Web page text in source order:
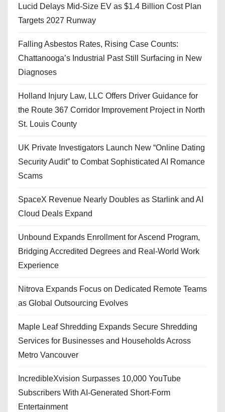
Lucid Delays Mid-Size EV as $1.4 Billion Cost Plan
Targets 2027 Runway
Falling Asbestos Rates, Rising Case Counts:
Chattanooga’s Industrial Past Still Surfacing in New
Diagnoses
Holland Injury Law, LLC Offers Driver Guidance for
the Route 367 Corridor Improvement Project in North
St. Louis County
UK Private Investigators Launch New “Online Dating
Security Audit” to Combat Sophisticated AI Romance
Scams
SpaceX Revenue Nearly Doubles as Starlink and AI
Cloud Deals Expand
Unbound Expands Enrollment for Ascend Program,
Bridging Accredited Degrees and Real-World Work
Experience
Nitrova Expands Focus on Dedicated Remote Teams
as Global Outsourcing Evolves
Maple Leaf Shredding Expands Secure Shredding
Services for Businesses and Households Across
Metro Vancouver
IncredibleXvision Surpasses 10,000 YouTube
Subscribers With AI-Generated Short-Form
Entertainment